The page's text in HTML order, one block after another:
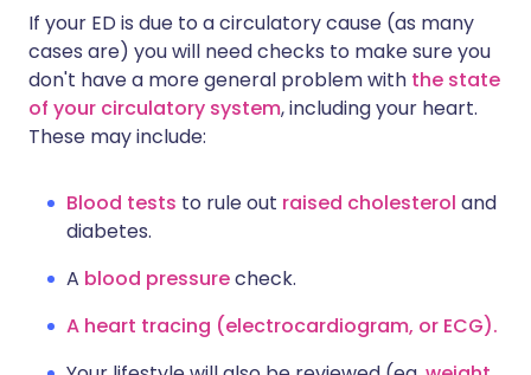
If your ED is due to a circulatory cause (as many
cases are) you will need checks to make sure you
don't have a more general problem with the state
of your circulatory system, including your heart.
These may include:
Blood tests to rule out raised cholesterol and
diabetes.
A blood pressurecheck.
A heart tracing (electrocardiogram, or ECG).